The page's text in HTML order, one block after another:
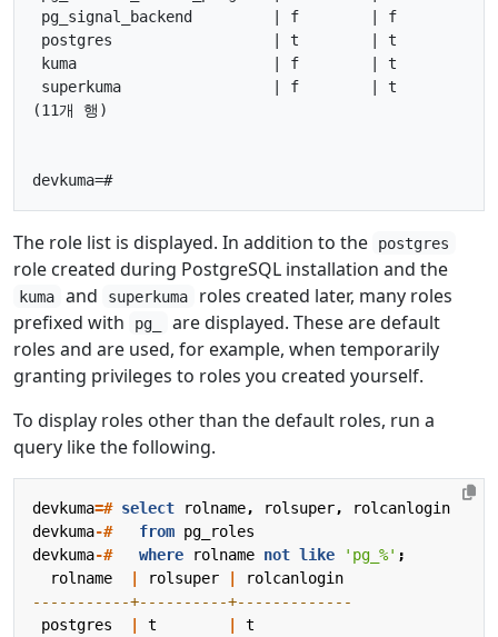
pg_signal_backend         | f        | f
postgres                  | t        | t
kuma                      | f        | t
superkuma                 | f        | t
(11개 행)
The role list is displayed. In addition to the postgres
role created during PostgreSQL installation and the
kuma and superkuma
roles created later, many roles
prefixed with
pg_
are displayed. These are default
roles and are used, for example, when temporarily
granting privileges to roles you created yourself.
To display roles other than the default roles, run a
query like the following.
devkuma=# select rolname, rolsuper,
rolcanlogin
devkuma-# from pg_roles
devkuma-# where rolname not like 'pg_%' ;
rolname
rolsuper
rolcanlogin
postgres
t
t